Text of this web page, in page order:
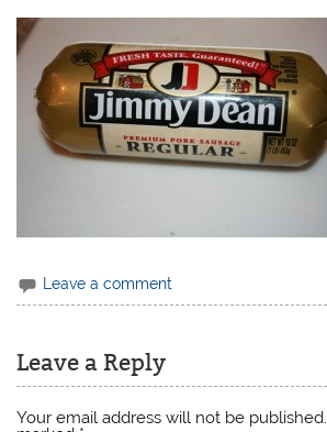
Leave a comment
Leave a Reply
Your email address will not be published.